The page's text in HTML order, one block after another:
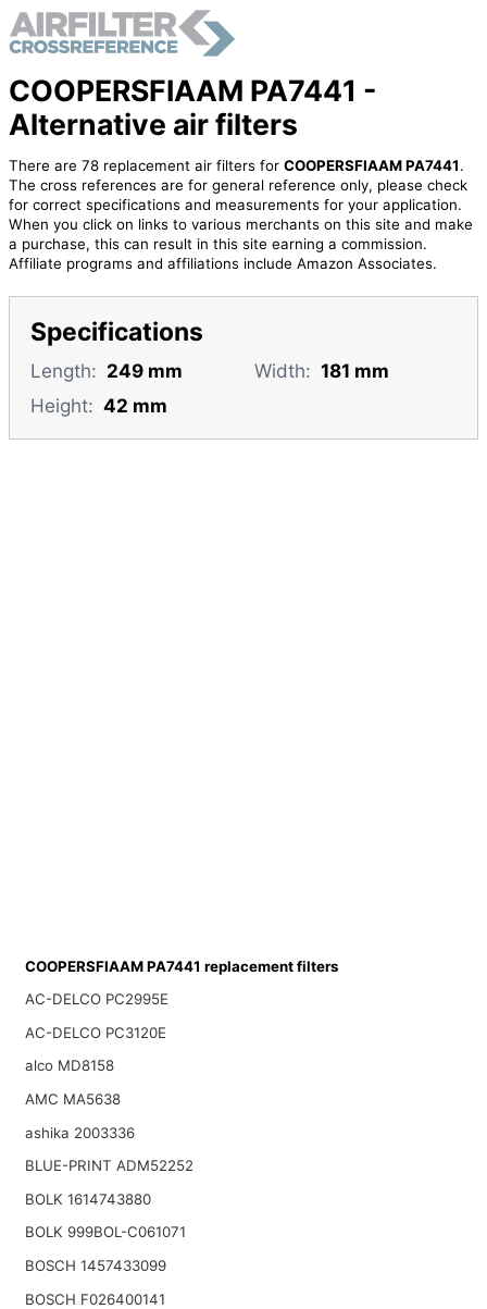
COOPERSFIAAM PA7441 -
Alternative air filters
There are 78 replacement air filters for COOPERSFIAAM PA7441.
The cross references are for general reference only, please check
for correct specifications and measurements for your application.
When you click on links to various merchants on this site and make
a purchase, this can result in this site earning a commission.
Affiliate programs and affiliations include Amazon Associates.
Specifications
Length: 249 mm Width: 181 mm
Height: 42 mm
COOPERSFIAAM PA7441 replacement filters
AC-DELCO PC2995E
AC-DELCO PC3120E
alco MD8158
AMC MA5638
ashika 2003336
BLUE-PRINT ADM52252
BOLK 1614743880
BOLK 999BOL-C061071
BOSCH 1457433099
BOSCH F026400141